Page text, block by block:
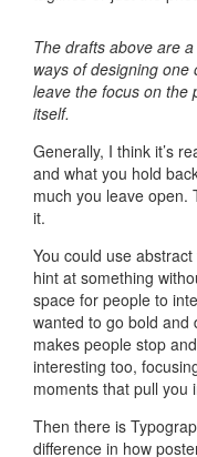
The drafts above are
ways of designing
leave the focus on the
itself.
Generally, I think it’s
and what you hold
much you leave open.
it.
You could use
hint at something
space for people to
wanted to go bold and
makes people stop
interesting too,
moments that pull you
Then there is
difference in how